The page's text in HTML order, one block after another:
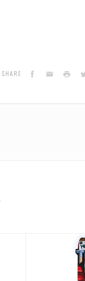
SHARE Facebook
EmailPrint